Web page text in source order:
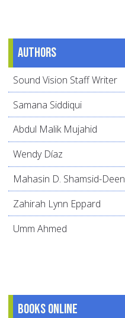
Authors
Sound Vision Staff Writer
Samana Siddiqui
Abdul Malik Mujahid
Wendy Díaz
Mahasin D. Shamsid-Deen
Zahirah Lynn Eppard
Umm Ahmed
Books online